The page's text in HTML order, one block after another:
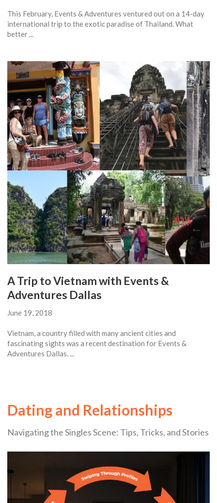
This February, Events & Adventures ventured out on a 14-day
international trip to the exotic paradise of Thailand. What
better ...
A Trip to Vietnam with Events &
Adventures Dallas
June 19, 2018
Vietnam, a country filled with many ancient cities and
fascinating sights was a recent destination for Events &
Adventures Dallas. ...
Dating and Relationships
Navigating the Singles Scene: Tips, Tricks, and Stories